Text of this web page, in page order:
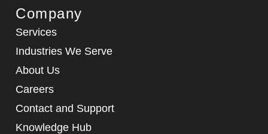
e
b
o
o
k
e
d
i
n
a
a
m
Company
Services
Industries We Serve
About Us
Careers
Contact and Support
Knowledge Hub